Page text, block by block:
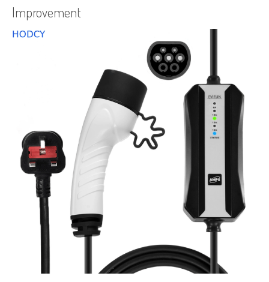
Improvement